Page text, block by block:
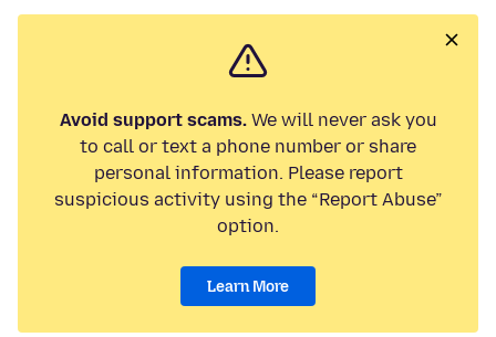
Avoid support scams.We will never ask you
to call or text a phone number or share
personal information. Please report
suspicious activity using the “Report Abuse”
option.
Learn More